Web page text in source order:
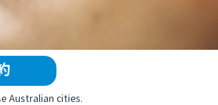
Australian cities.